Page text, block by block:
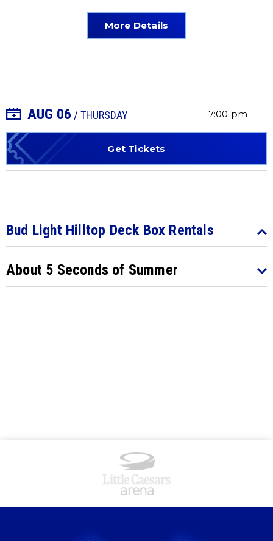
More Details
AUG 06 / THURSDAY
+ Add to Calendar 7:00 pm
Get Tickets
Bud Light Hilltop Deck Box Rentals
About 5 Seconds of Summer